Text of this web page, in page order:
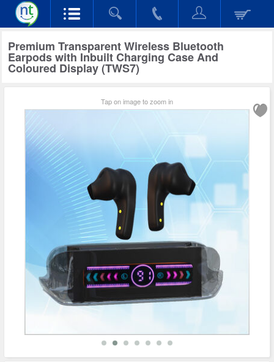
Premium Transparent Wireless Bluetooth
Earpods with Inbuilt Charging Case And
Coloured Display (TWS7)
Tap on image to zoom in